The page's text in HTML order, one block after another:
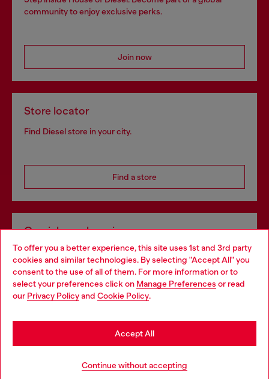
To offer you a better experience, this site uses 1st and 3rd party
cookies and similar technologies. By selecting "Accept All" you
consent to the use of all of them. For more information or to
select your preferences click on Manage Preferences or read
our Privacy Policyand Cookie Policy.
Continue without accepting
Accept All
community to enjoy exclusive perks.
Join now
Store locator
Find Diesel store in your city.
Find a store
Omnichannel services
Discover all our services, both online and in store.
Discover more
Choose your location
You are currently browsing Netherlands website, but it seems
you may be based in United States